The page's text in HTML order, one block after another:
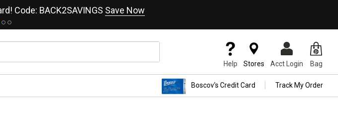
Code: BACK2SAVINGS Save Now
Help Stores Acct Login Bag
Boscov's Credit Card Track My Order